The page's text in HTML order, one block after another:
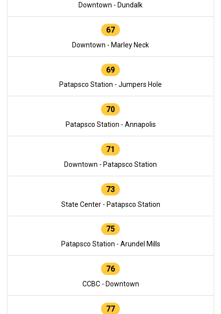
Downtown - Dundalk
67
Downtown - Marley Neck
69
Patapsco Station - Jumpers Hole
70
Patapsco Station - Annapolis
71
Downtown - Patapsco Station
73
State Center - Patapsco Station
75
Patapsco Station - Arundel Mills
76
CCBC - Downtown
77